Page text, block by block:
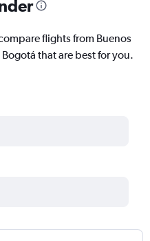
flights from Buenos
that are best for you.